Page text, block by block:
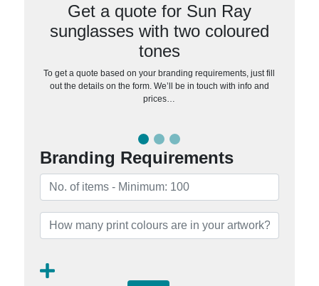
Get a quote for Sun Ray
sunglasses with two coloured
tones
To get a quote based on your branding requirements, just fill
out the details on the form. We’ll be in touch with info and
prices…
Branding Requirements